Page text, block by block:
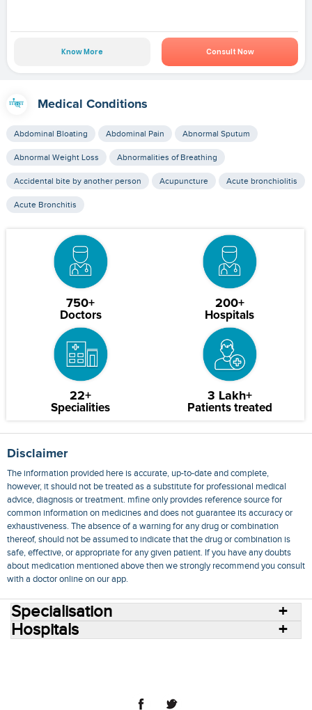
Know More Consult Now
Medical Conditions
Abdominal Bloating Abdominal Pain Abnormal Sputum
Abnormal Weight Loss Abnormalities of Breathing
Accidental bite by another person Acupuncture Acute bronchiolitis
Acute Bronchitis
750+
Doctors
200+
Hospitals
22+
Specialities
3 Lakh+
Patients treated
Disclaimer
The information provided here is accurate, up-to-date and complete,
however, it should not be treated as a substitute for professional medical
advice, diagnosis or treatment. mfine only provides reference source for
common information on medicines and does not guarantee its accuracy or
exhaustiveness. The absence of a warning for any drug or combination
thereof, should not be assumed to indicate that the drug or combination is
safe, effective, or appropriate for any given patient. If you have any doubts
about medication mentioned above then we strongly recommend you consult
with a doctor online on our app.
Specialisation
Hospitals